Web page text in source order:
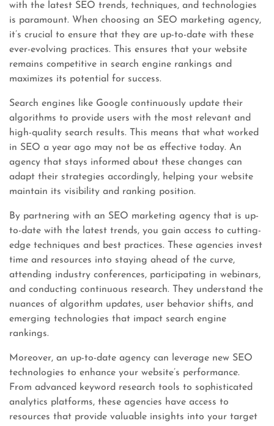
with the latest SEO trends, techniques, and technologies
is paramount. When choosing an SEO marketing agency,
it’s crucial to ensure that they are up-to-date with these
ever-evolving practices. This ensures that your website
remains competitive in search engine rankings and
maximizes its potential for success.
Search engines like Google continuously update their
algorithms to provide users with the most relevant and
high-quality search results. This means that what worked
in SEO a year ago may not be as effective today. An
agency that stays informed about these changes can
adapt their strategies accordingly, helping your website
maintain its visibility and ranking position.
By partnering with an SEO marketing agency that is up-
to-date with the latest trends, you gain access to cutting-
edge techniques and best practices. These agencies invest
time and resources into staying ahead of the curve,
attending industry conferences, participating in webinars,
and conducting continuous research. They understand the
nuances of algorithm updates, user behavior shifts, and
emerging technologies that impact search engine
rankings.
Moreover, an up-to-date agency can leverage new SEO
technologies to enhance your website’s performance.
From advanced keyword research tools to sophisticated
analytics platforms, these agencies have access to
resources that provide valuable insights into your target